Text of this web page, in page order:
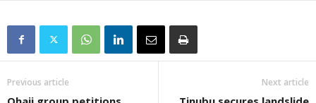
Previous article Next article